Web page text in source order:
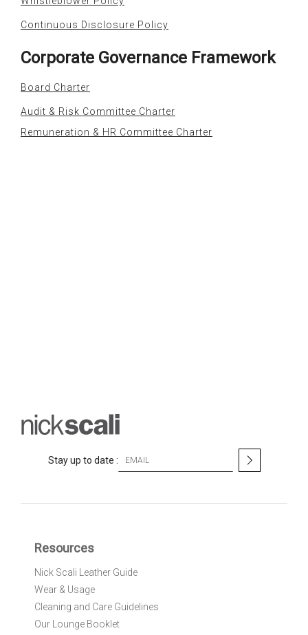
Continuous Disclosure Policy
Corporate Governance Framework
Board Charter
Audit & Risk Committee Charter
Remuneration & HR Committee Charter
Stay up to date :
O
r
N
Resources
Nick Scali Leather Guide
Wear & Usage
Cleaning and Care Guidelines
Our Lounge Booklet